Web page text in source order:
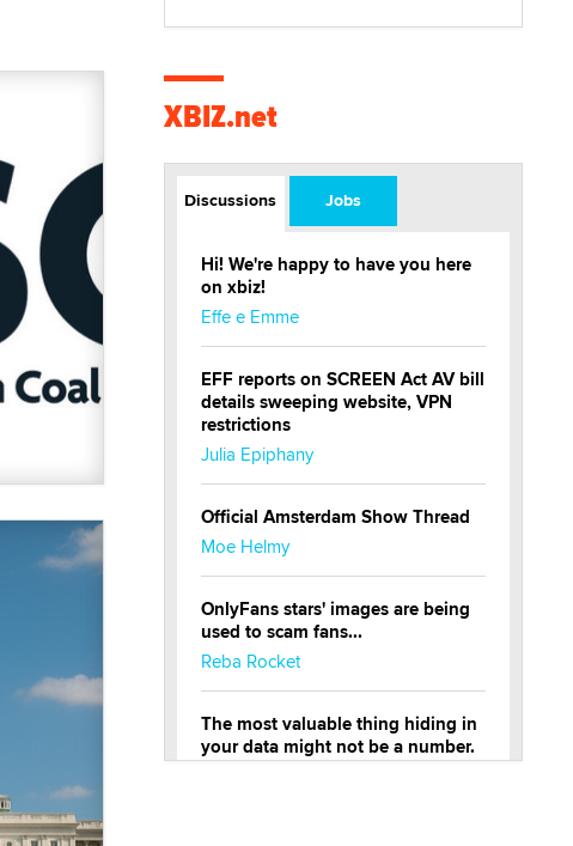
XBIZ.net
Discussions Jobs
Hi! We're happy to have you here
on xbiz!
Effe e Emme
EFF reports on SCREEN Act AV bill
details sweeping website, VPN
restrictions
Julia Epiphany
Official Amsterdam Show Thread
Moe Helmy
OnlyFans stars' images are being
used to scam fans...
Reba Rocket
The most valuable thing hiding in
your data might not be a number.
It might be a clock.